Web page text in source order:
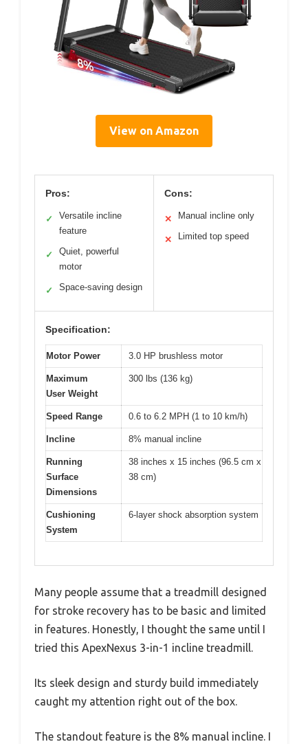
View on Amazon
Pros:
✓
Versatile incline
feature
✓
Quiet, powerful
motor
✓ Space-saving design
Cons:
✕ Manual incline only
✕ Limited top speed
Specification:
Motor Power 3.0 HP brushless motor
Maximum
User Weight
300 lbs (136 kg)
Speed Range 0.6 to 6.2 MPH (1 to 10 km/h)
Incline 8% manual incline
Running
Surface
Dimensions
38 inches x 15 inches (96.5 cm x
38 cm)
Cushioning
System
6-layer shock absorption system
Many people assume that a treadmill designed
for stroke recovery has to be basic and limited
in features. Honestly, I thought the same until I
tried this ApexNexus 3-in-1 incline treadmill.
Its sleek design and sturdy build immediately
caught my attention right out of the box.
The standout feature is the 8% manual incline. I